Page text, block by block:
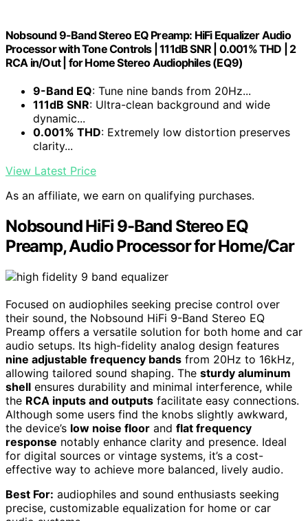
Nobsound 9-Band Stereo EQ Preamp: HiFi Equalizer Audio
Processor with Tone Controls | 111dB SNR | 0.001% THD | 2
RCA in/Out | for Home Stereo Audiophiles (EQ9)
9-Band EQ: Tune nine bands from 20Hz...
111dB SNR: Ultra-clean background and wide
dynamic...
0.001% THD: Extremely low distortion preserves
clarity...
View Latest Price
As an affiliate, we earn on qualifying purchases.
Nobsound HiFi 9-Band Stereo EQ
Preamp, Audio Processor for Home/Car
Focused on audiophiles seeking precise control over
their sound, the Nobsound HiFi 9-Band Stereo EQ
Preamp offers a versatile solution for both home and car
audio setups. Its high-fidelity analog design features
nine adjustable frequency bands from 20Hz to 16kHz,
allowing tailored sound shaping. The sturdy aluminum
shell ensures durability and minimal interference, while
the RCA inputs and outputs facilitate easy connections.
Although some users find the knobs slightly awkward,
the device’s low noise floor and flat frequency
response notably enhance clarity and presence. Ideal
for digital sources or vintage systems, it’s a cost-
effective way to achieve more balanced, lively audio.
Best For: audiophiles and sound enthusiasts seeking
precise, customizable equalization for home or car